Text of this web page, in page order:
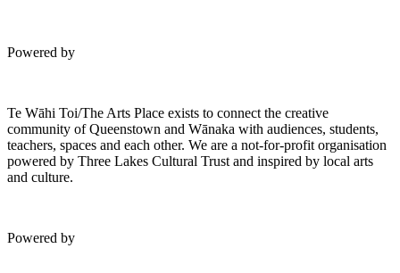
Powered by
Te Wāhi Toi/The Arts Place exists to connect the creative
community of Queenstown and Wānaka with audiences, students,
teachers, spaces and each other. We are a not-for-profit organisation
powered by Three Lakes Cultural Trust and inspired by local arts
and culture.
Powered by